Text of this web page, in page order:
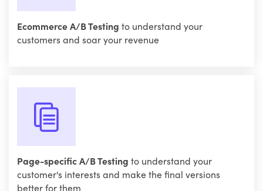
Ecommerce A/B Testing to understand your
customers and soar your revenue
Page-specific A/B Testing to understand your
customer's interests and make the final versions
better for them